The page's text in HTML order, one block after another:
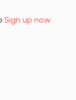
Sign up now